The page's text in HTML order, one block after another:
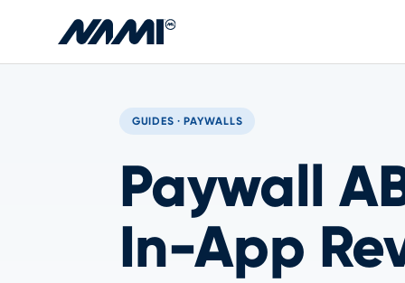
GUIDES · PAYWALLS
Paywall
In-App